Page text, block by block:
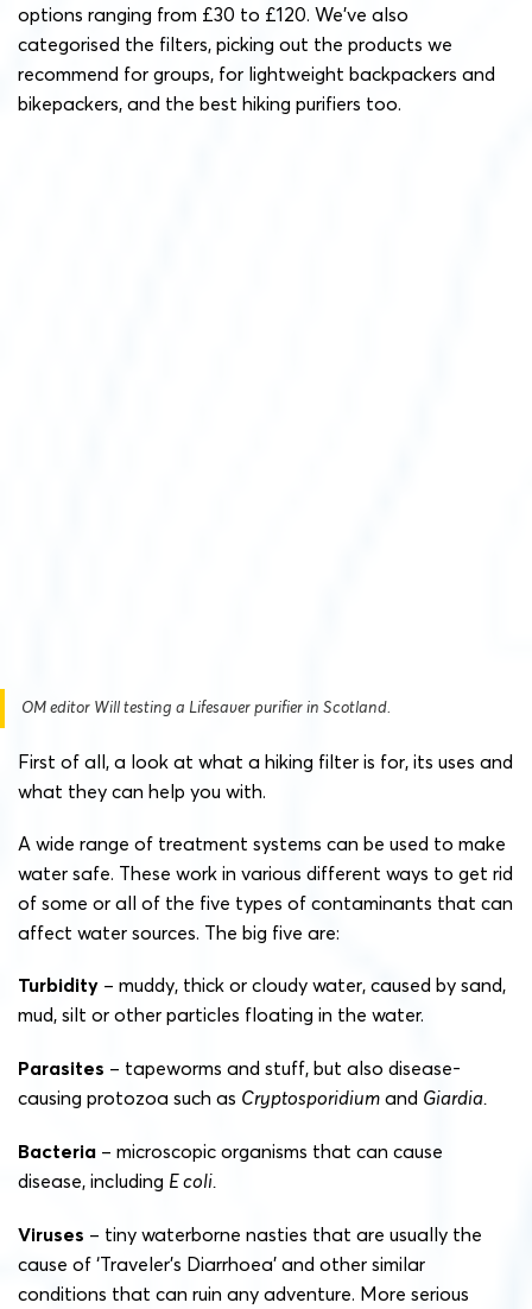
options ranging from £30 to £120. We’ve also
categorised the filters, picking out the products we
recommend for groups, for lightweight backpackers and
bikepackers, and the best hiking purifiers too.
OM editor Will testing a Lifesaver purifier in Scotland.
First of all, a look at what a hiking filter is for, its uses and
what they can help you with.
A wide range of treatment systems can be used to make
water safe. These work in various different ways to get rid
of some or all of the five types of contaminants that can
affect water sources. The big five are:
Turbidity – muddy, thick or cloudy water, caused by sand,
mud, silt or other particles floating in the water.
Parasites – tapeworms and stuff, but also disease-
causing protozoa such as Cryptosporidium and Giardia.
Bacteria – microscopic organisms that can cause
disease, including E coli.
Viruses – tiny waterborne nasties that are usually the
cause of ‘Traveler’s Diarrhoea’ and other similar
conditions that can ruin any adventure. More serious